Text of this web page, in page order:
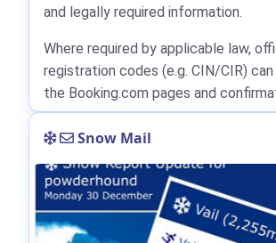
and legally required information.
Where required by applicable law,
registration codes (e.g. CIN/CIR)
the Booking.com pages and
Snow Mail